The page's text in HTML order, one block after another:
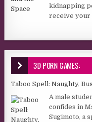
kidnapping
receive your
3D PORN GAMES:
Taboo Spell: Naughty,
A male
confides in
Sugimoto, a